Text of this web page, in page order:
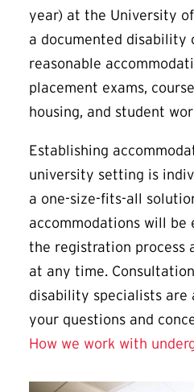
year) at the University
a documented disability
reasonable
placement exams,
housing, and student
Establishing
university setting is
a one-size-fits-all
accommodations will be
the registration process
at any time.
disability specialists are
your questions and
How we work with